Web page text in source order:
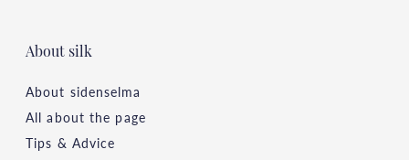
About silk
About sidenselma
All about the page
Tips & Advice